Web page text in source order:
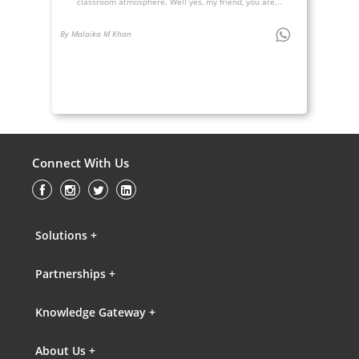
By Malaika M Khan
Connect With Us
Solutions +
Partnerships +
Knowledge Gateway +
About Us +